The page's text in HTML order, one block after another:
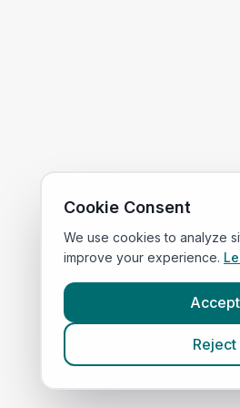
Cookie Consent
We use cookies to analyze
improve your experience.
Accept
Reject